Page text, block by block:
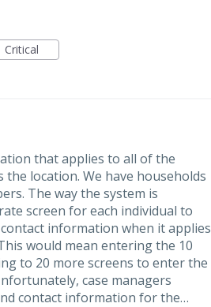
Critical
that applies to all of the
location. We have households
The way the system is
screen for each individual to
information when it applies
would mean entering the 10
to 20 more screens to enter the
case managers
contact information for the…